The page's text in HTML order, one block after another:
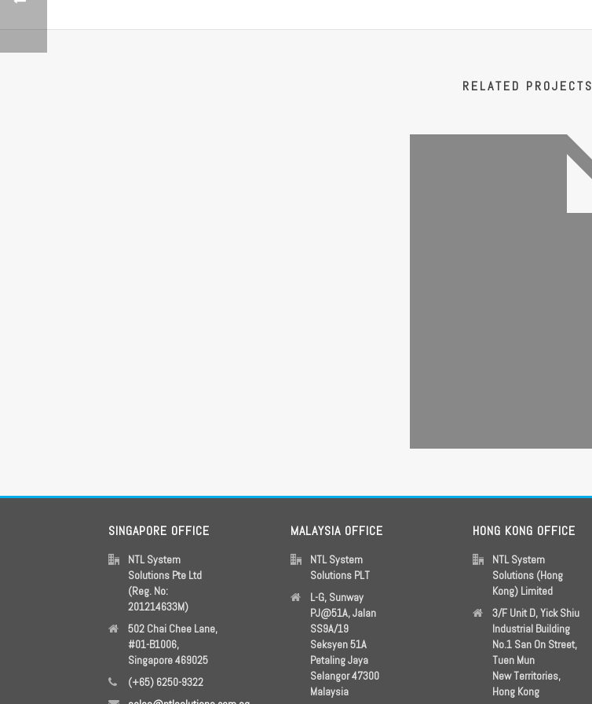
RELATED PROJECTS
SINGAPORE OFFICE
NTL System
Solutions Pte Ltd
(Reg. No:
201214633M)
502 Chai Chee Lane,
#01-B1006,
Singapore 469025
(+65) 6250-9322
MALAYSIA OFFICE
NTL System
Solutions PLT
L-G, Sunway
PJ@51A, Jalan
SS9A/19
Seksyen 51A
Petaling Jaya
Selangor 47300
Malaysia
HONG KONG OFFICE
NTL System
Solutions (Hong
Kong) Limited
3/F Unit D, Yick Shiu
Industrial Building
No.1 San On Street,
Tuen Mun
New Territories,
Hong Kong